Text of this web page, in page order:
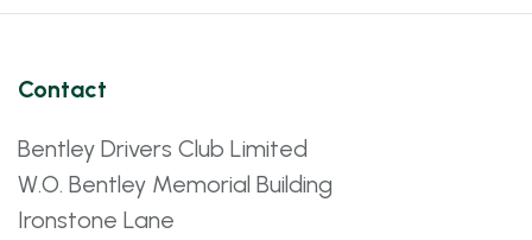
Contact
Bentley Drivers Club Limited
W.O. Bentley Memorial Building
Ironstone Lane